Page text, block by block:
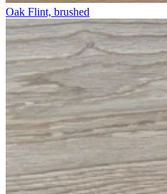
Oak Flint, brushed